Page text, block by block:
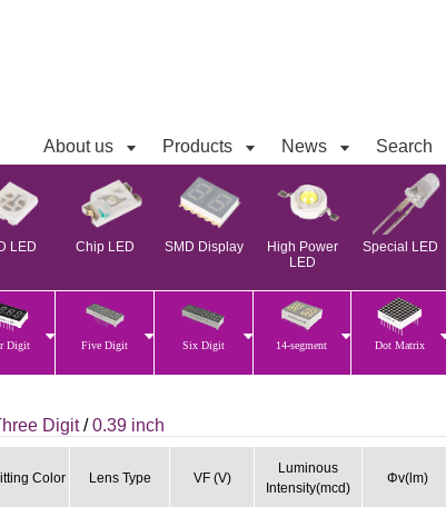
About us Products News Search
LED Chip LED SMD Display
High Power
LED
Special LED
Digit Five Digit Six Digit 14-segment Dot Matrix
Digit/0.39 inch
Color Lens Type VF (V)
Luminous
Intensity(mcd)
Φv(lm)